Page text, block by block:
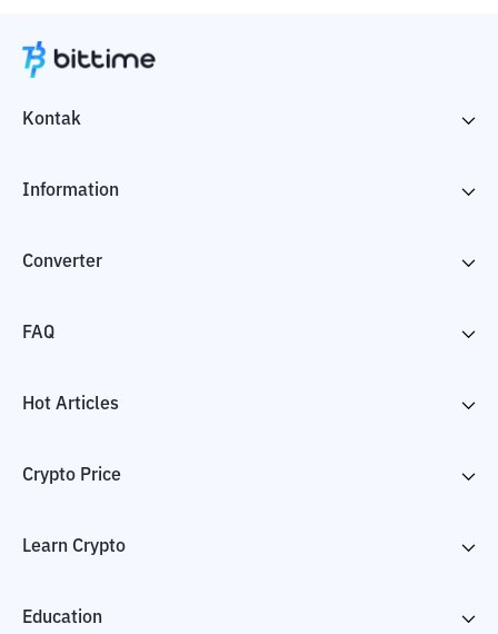
Kontak
Information
Converter
FAQ
Hot Articles
Crypto Price
Learn Crypto
Education